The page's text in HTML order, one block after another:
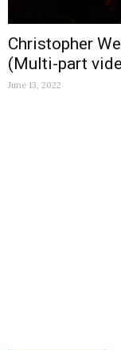
Christopher
(Multi-part
June 13, 2022